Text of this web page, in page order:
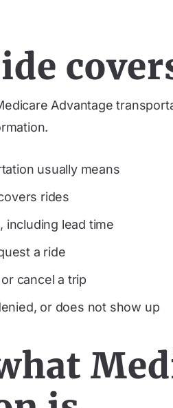
Advantage
usually means
rides
including lead time
a ride
cancel a trip
or does not show up